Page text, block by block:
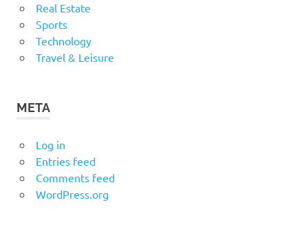
Real Estate
Sports
Technology
Travel & Leisure
META
Log in
Entries feed
Comments feed
WordPress.org